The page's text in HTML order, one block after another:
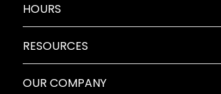
HOURS
RESOURCES
OUR COMPANY